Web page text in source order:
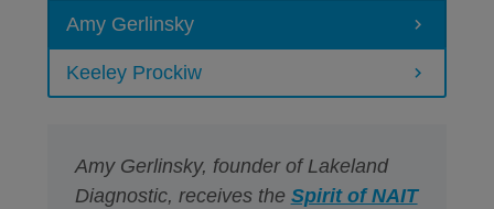
Amy Gerlinsky
Keeley Prockiw
Amy Gerlinsky, founder of Lakeland
Diagnostic, receives the Spirit of NAIT